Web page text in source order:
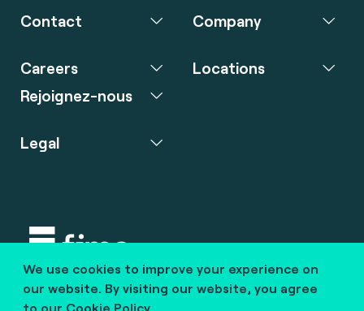
We use cookies to improve your experience on
our website. By visiting our website, you agree
to our Cookie Policy
Contact Company
Careers
Rejoignez-nous
Locations
Legal
Copyright © 2020 fime. All rights reserved.